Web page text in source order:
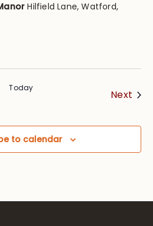
Hilfield Lane, Watford,
Today
Next
to calendar